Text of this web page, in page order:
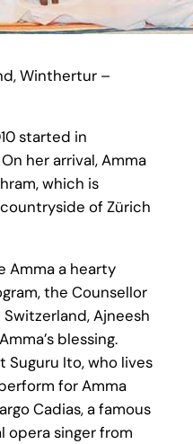
Winthertur –
started in
her arrival, Amma
which is
of Zürich
Amma a hearty
the Counsellor
Ajneesh
blessing.
Suguru Ito, who lives
for Amma
Cadias, a famous
opera singer from